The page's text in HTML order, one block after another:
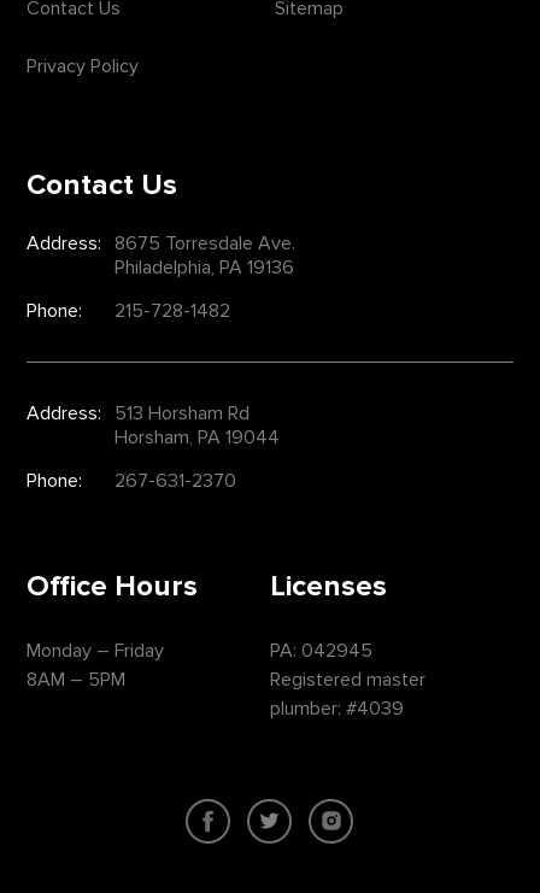
Contact Us Sitemap
Privacy Policy
Contact Us
Address:
8675 Torresdale Ave.
Philadelphia, PA 19136
Phone:
215-728-1482
Address:
513 Horsham Rd
Horsham, PA 19044
Phone:
267-631-2370
Office Hours
Monday – Friday
8AM – 5PM
Licenses
PA: 042945
Registered master
plumber: #4039